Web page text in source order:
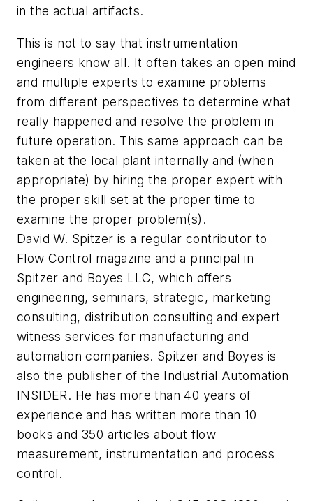
in the actual artifacts.
This is not to say that instrumentation
engineers know all. It often takes an open mind
and multiple experts to examine problems
from different perspectives to determine what
really happened and resolve the problem in
future operation. This same approach can be
taken at the local plant internally and (when
appropriate) by hiring the proper expert with
the proper skill set at the proper time to
examine the proper problem(s).
David W. Spitzer is a regular contributor to
Flow Control magazine and a principal in
Spitzer and Boyes LLC, which offers
engineering, seminars, strategic, marketing
consulting, distribution consulting and expert
witness services for manufacturing and
automation companies. Spitzer and Boyes is
also the publisher of the Industrial Automation
INSIDER. He has more than 40 years of
experience and has written more than 10
books and 350 articles about flow
measurement, instrumentation and process
control.